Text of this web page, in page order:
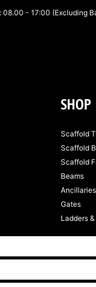
08.00 - 17:00 (Excluding
SHOP
Scaffold
Scaffold
Scaffold
Beams
Ancillaries
Gates
Ladders